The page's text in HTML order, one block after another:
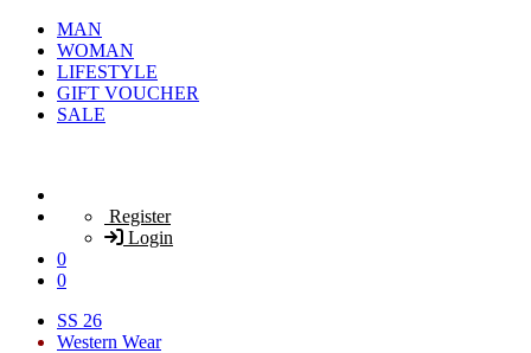
MAN
WOMAN
LIFESTYLE
GIFT VOUCHER
SALE
Register
Login
0
0
SS 26
Western Wear